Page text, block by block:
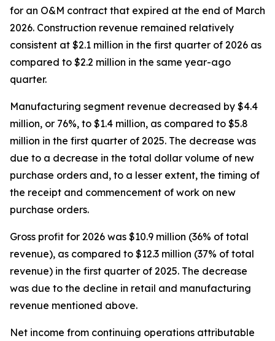
for an O&M contract that expired at the end of March
2026. Construction revenue remained relatively
consistent at $2.1 million in the first quarter of 2026 as
compared to $2.2 million in the same year-ago
quarter.
Manufacturing segment revenue decreased by $4.4
million, or 76%, to $1.4 million, as compared to $5.8
million in the first quarter of 2025. The decrease was
due to a decrease in the total dollar volume of new
purchase orders and, to a lesser extent, the timing of
the receipt and commencement of work on new
purchase orders.
Gross profit for 2026 was $10.9 million (36% of total
revenue), as compared to $12.3 million (37% of total
revenue) in the first quarter of 2025. The decrease
was due to the decline in retail and manufacturing
revenue mentioned above.
Net income from continuing operations attributable